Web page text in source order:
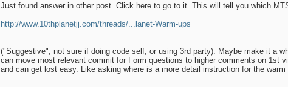
Just found answer in other post. Click here to go to it. This will tell you which
http://www.10thplanetjj.com/threads/...lanet-Warm-ups
("Suggestive", not sure if doing code self, or using 3rd party): Maybe make it a
can move most relevant commit for Form questions to higher comments on 1st
and can get lost easy. Like asking where is a more detail instruction for the warm